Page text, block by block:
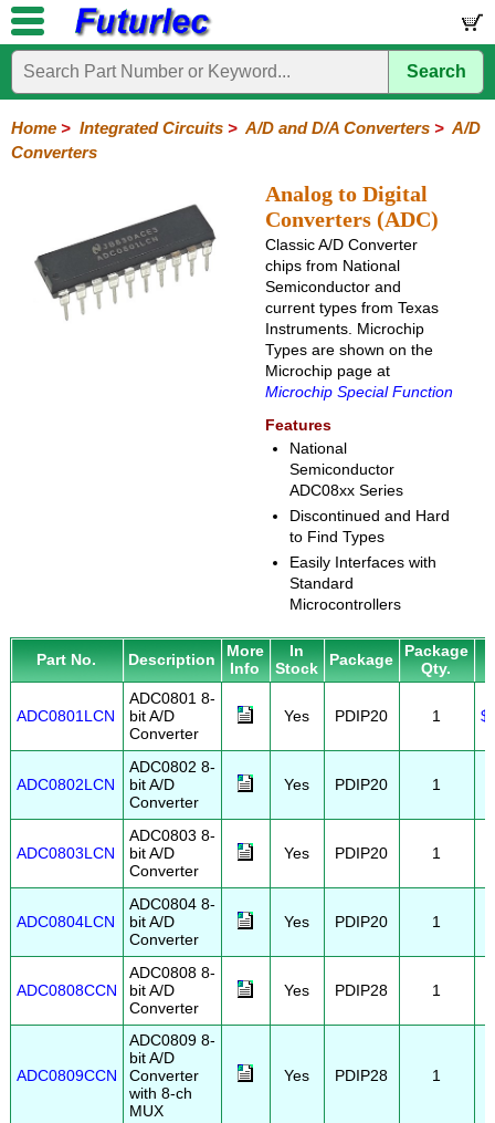
Home
Electronic
Series
Series
Series
Microprocessors
Microcontrollers
Memory
and
Converter
Function
Crystals
Hardware
Microcontroller
Books
Electronic
Search
Home > Integrated Circuits > A/D and D/A Converters > A/D
Converters
Analog to Digital
Converters (ADC)
Classic A/D Converter
chips from National
Semiconductor and
current types from Texas
Instruments. Microchip
Types are shown on the
Microchip page at
Microchip Special Function
Features
National
Semiconductor
ADC08xx Series
Discontinued and Hard
to Find Types
Easily Interfaces with
Standard
Microcontrollers
Part No. Description
More
Info
In
Stock
Package
Package
Qty.
ADC0801LCN
ADC0801 8-
bit A/D
Converter
Yes PDIP20 1
ADC0802LCN
ADC0802 8-
bit A/D
Converter
Yes PDIP20 1
ADC0803LCN
ADC0803 8-
bit A/D
Converter
Yes PDIP20 1
ADC0804LCN
ADC0804 8-
bit A/D
Converter
Yes PDIP20 1
ADC0808CCN
ADC0808 8-
bit A/D
Converter
Yes PDIP28 1
ADC0809CCN
ADC0809 8-
bit A/D
Converter
with 8-ch
MUX
Yes PDIP28 1